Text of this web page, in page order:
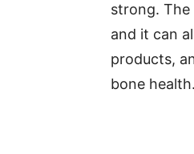
strong. The
and it can
products,
bone health.